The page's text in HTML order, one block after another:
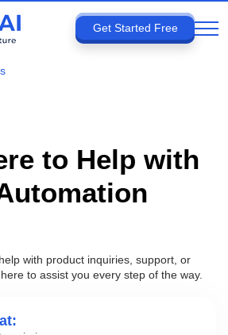
Get Started Free
to Help with
with product inquiries, support, or
to assist you every step of the way.